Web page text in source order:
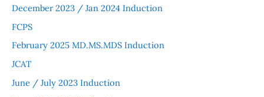
December 2023 / Jan 2024 Induction
FCPS
February 2025 MD.MS.MDS Induction
JCAT
June / July 2023 Induction